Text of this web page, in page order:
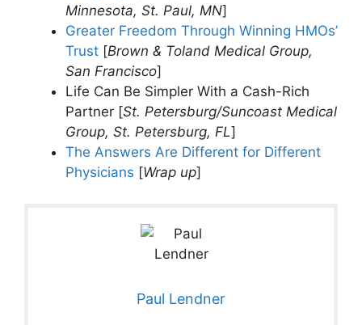
Minnesota, St. Paul, MN]
Greater Freedom Through Winning HMOs’
Trust [Brown & Toland Medical Group,
San Francisco]
Life Can Be Simpler With a Cash-Rich
Partner [St. Petersburg/Suncoast Medical
Group, St. Petersburg, FL]
The Answers Are Different for Different
Physicians [Wrap up]
Paul Lendner